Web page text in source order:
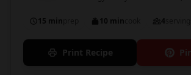
15 min
10 min 4
Print Recipe